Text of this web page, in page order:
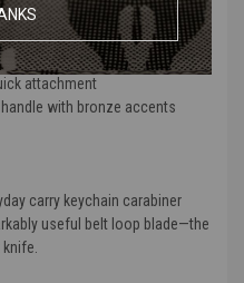
in the open and closed
attachment
with bronze accents
carry keychain carabiner
useful belt loop blade—the